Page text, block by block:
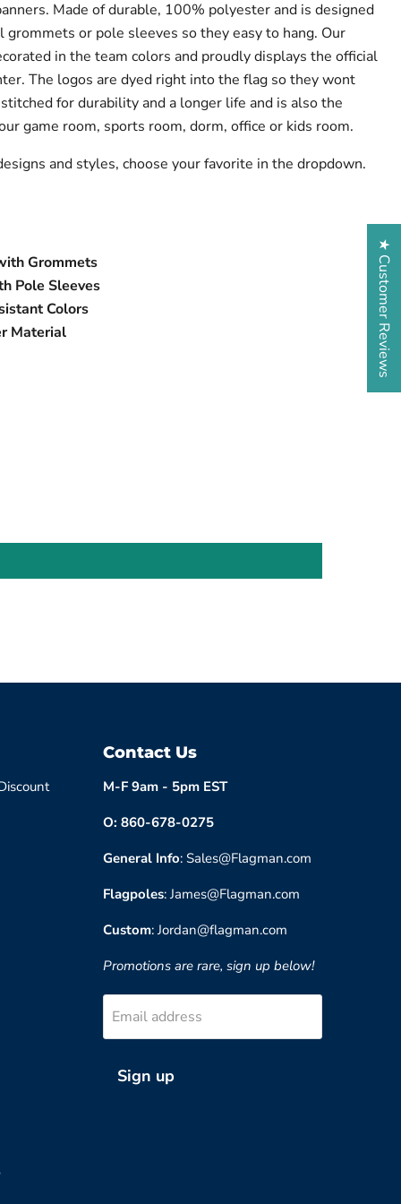
Made of durable, 100% polyester and is designed
or pole sleeves so they easy to hang. Our
in the team colors and proudly displays the official
The logos are dyed right into the flag so they wont
for durability and a longer life and is also the
game room, sports room, dorm, office or kids room.
and styles, choose your favorite in the dropdown.
Grommets
Pole Sleeves
Colors
Material
Contact Us
M-F 9am - 5pm EST
O: 860-678-0275
General Info: Sales@Flagman.com
Flagpoles: James@Flagman.com
Custom: Jordan@flagman.com
Promotions are rare, sign up below!
Email address
Sign up
★ Customer Reviews